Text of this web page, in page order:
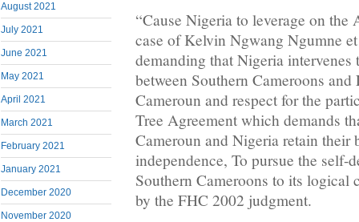
August 2021
July 2021
June 2021
May 2021
April 2021
March 2021
February 2021
January 2021
December 2020
November 2020
“Cause Nigeria to leverage on
case of Kelvin Ngwang Ngumne
demanding that Nigeria
between Southern Cameroons
Cameroun and respect for the
Tree Agreement which demands
Cameroun and Nigeria retain their
independence, To pursue the self-
Southern Cameroons to its logical
by the FHC 2002 judgment.